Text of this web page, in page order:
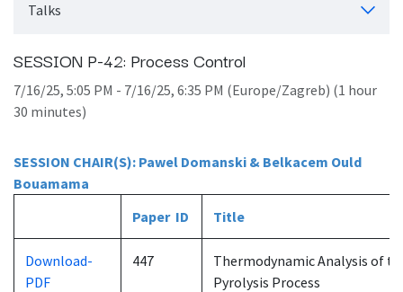
Talks
SESSION P-42: Process Control
7/16/25, 5:05 PM - 7/16/25, 6:35 PM (Europe/Zagreb) (1 hour
30 minutes)
SESSION CHAIR(S): Pawel Domanski & Belkacem Ould
Bouamama
Paper ID
Title
Download-
PDF
447
Thermodynamic Analysis of
Pyrolysis Process